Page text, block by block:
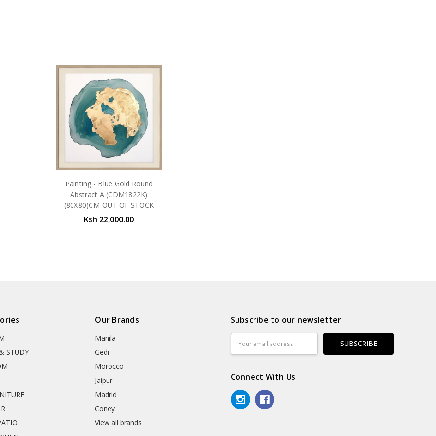
Painting - Blue Gold Round
Abstract A (CDM1822K)
(80X80)CM-OUT OF STOCK
Ksh 22,000.00
STUDY
Our Brands
Manila
Gedi
Morocco
Jaipur
Madrid
Coney
View all brands
Subscribe to our newsletter
Address
Connect With Us